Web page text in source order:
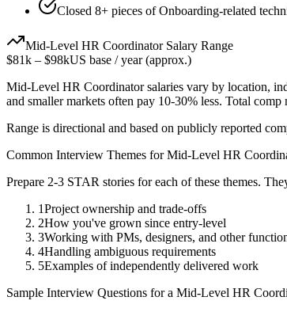
Closed 8+ pieces of Onboarding-related
Mid-Level HR CoordinatorSalary Range
$81k – $98kUS base / year (approx.)
Mid-Level HR Coordinatorsalaries vary by location,
and smaller markets often pay 10-30% less. Total
Range is directional and based on publicly reported
Common Interview Themes forMid-Level HR
Prepare 2-3 STAR stories for each of these themes.
1Project ownership and trade-offs
2How you've grown since entry-level
3Working with PMs, designers, and other
4Handling ambiguous requirements
5Examples of independently delivered work
Sample Interview Questions for a Mid-Level HR